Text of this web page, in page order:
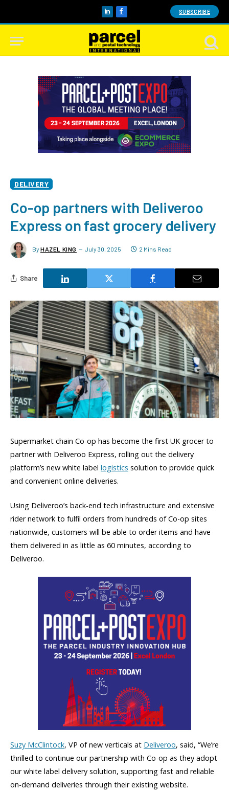
LinkedInFacebook SUBSCRIBE
DELIVERY
Co-op partners with Deliveroo
Express on fast grocery delivery
By HAZEL KING July 30, 2025 2 Mins Read
Share
Supermarket chain Co-op has become the first UK grocer to
partner with Deliveroo Express, rolling out the delivery
platform’s new white label logistics solution to provide quick
and convenient online deliveries.
Using Deliveroo’s back-end tech infrastructure and extensive
rider network to fulfil orders from hundreds of Co-op sites
nationwide, customers will be able to order items and have
them delivered in as little as 60 minutes, according to
Deliveroo.
Suzy McClintock, VP of new verticals at Deliveroo, said, “We’re
thrilled to continue our partnership with Co-op as they adopt
our white label delivery solution, supporting fast and reliable
on-demand deliveries through their existing website.